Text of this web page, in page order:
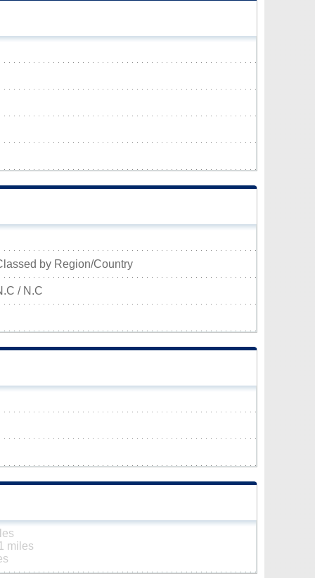
by Region/Country
/ N.C
miles